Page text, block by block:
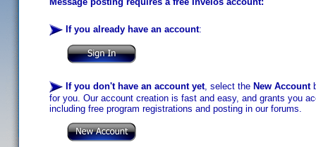
If you already have an account:
If you don't have an account yet, select the New Account
for you. Our account creation is fast and easy, and grants you
including free program registrations and posting in our forums.